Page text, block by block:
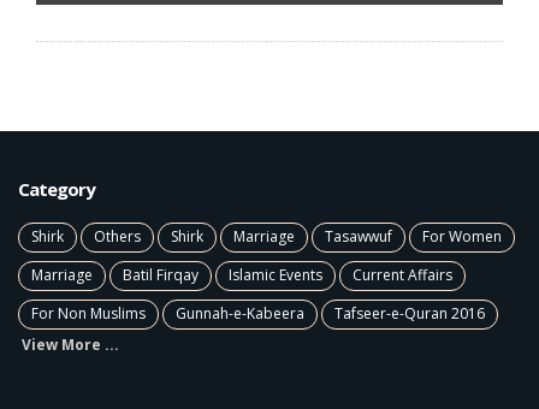
Category
Shirk Others Shirk Marriage Tasawwuf
For Women
Marriage
Batil Firqay Islamic Events
Current Affairs
For Non Muslims
Gunnah-e-Kabeera
Tafseer-e-Quran 2016
View More ...